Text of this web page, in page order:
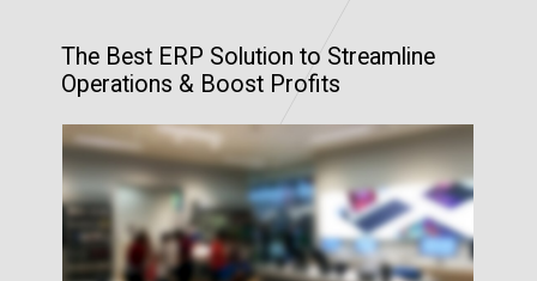
The Best ERP Solution to Streamline
Operations & Boost Profits